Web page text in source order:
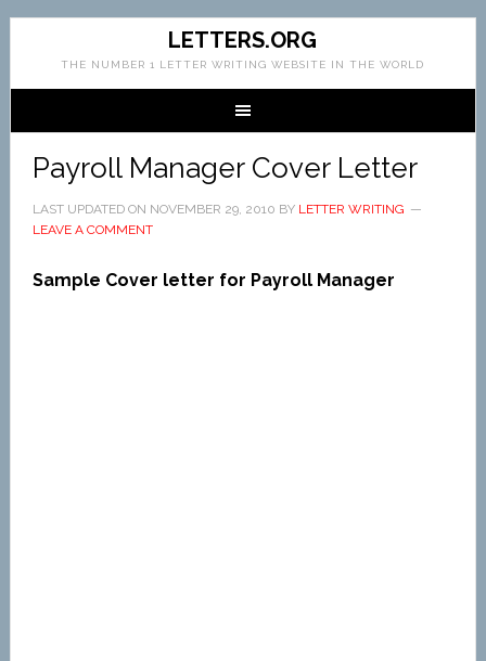
LETTERS.ORG
THE NUMBER 1 LETTER WRITING WEBSITE IN THE WORLD
Payroll Manager Cover Letter
LAST UPDATED ON NOVEMBER 29, 2010 BY LETTER WRITING
LEAVE A COMMENT
Sample Cover letter for Payroll Manager